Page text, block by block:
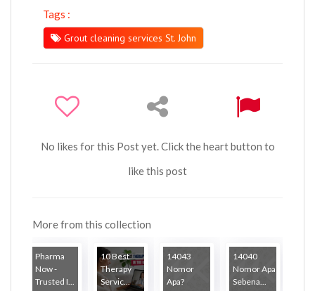
Tags :
Grout cleaning services St. John
No likes for this Post yet. Click the heart button to
like this post
More from this collection
Pharma
Now -
Trusted I...
10 Best
Therapy
Servic...
14043
Nomor
Apa?
14040
Nomor Apa
Sebena...